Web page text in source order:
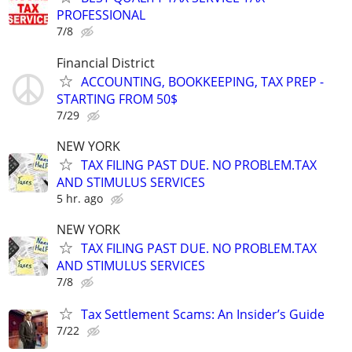
PROFESSIONAL
7/8
Financial District
ACCOUNTING, BOOKKEEPING, TAX PREP -
STARTING FROM 50$
7/29
NEW YORK
TAX FILING PAST DUE. NO PROBLEM.TAX
AND STIMULUS SERVICES
5 hr. ago
NEW YORK
TAX FILING PAST DUE. NO PROBLEM.TAX
AND STIMULUS SERVICES
7/8
Tax Settlement Scams: An Insider’s Guide
7/22